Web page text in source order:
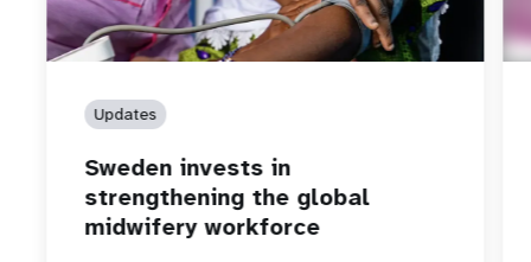
Updates
Sweden invests in
strengthening the global
midwifery workforce